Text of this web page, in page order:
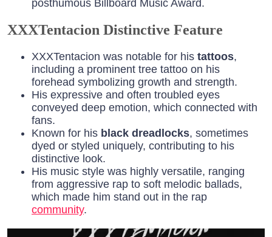
posthumous Billboard Music Award.
XXXTentacion Distinctive Feature
XXXTentacion was notable for his tattoos,
including a prominent tree tattoo on his
forehead symbolizing growth and strength.
His expressive and often troubled eyes
conveyed deep emotion, which connected with
fans.
Known for his black dreadlocks, sometimes
dyed or styled uniquely, contributing to his
distinctive look.
His music style was highly versatile, ranging
from aggressive rap to soft melodic ballads,
which made him stand out in the rap
community.